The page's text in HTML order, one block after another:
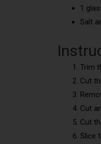
1
Salt
Trim
Cut
Cut
Cut
Slice